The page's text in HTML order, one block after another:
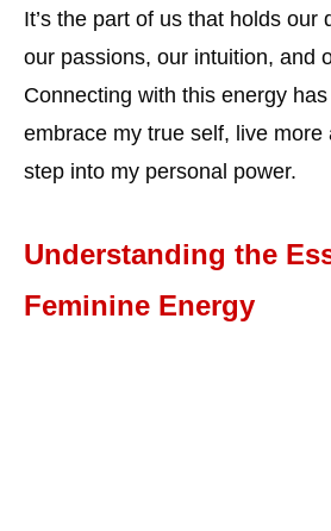
It’s the part of us that holds our
our passions, our intuition, and
Connecting with this energy
embrace my true self, live more
step into my personal power.
Understanding the
Feminine Energy